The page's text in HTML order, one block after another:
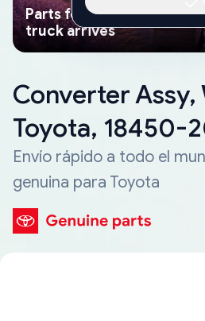
Parts found faster than a
truck arrives
Converter
Toyota, 18450-
Envío rápido a todo el
genuina para Toyota